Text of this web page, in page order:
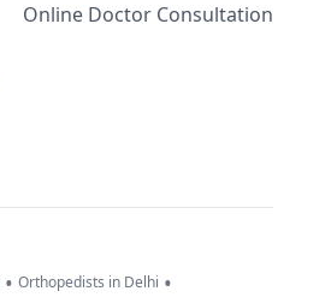
Online Doctor Consultation
• Orthopedists in Delhi •